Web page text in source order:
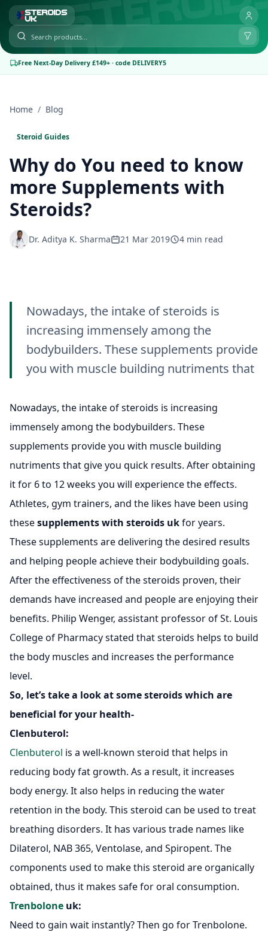
Free Next-Day Delivery £149+ · code DELIVERY5
Home / Blog
Steroid Guides
Why do You need to know
more Supplements with
Steroids?
Dr. Aditya K. Sharma 21 Mar 2019 4 min read
Nowadays, the intake of steroids is
increasing immensely among the
bodybuilders. These supplements provide
you with muscle building nutriments that
Nowadays, the intake of steroids is increasing
immensely among the bodybuilders. These
supplements provide you with muscle building
nutriments that give you quick results. After obtaining
it for 6 to 12 weeks you will experience the effects.
Athletes, gym trainers, and the likes have been using
thesesupplements with steroids ukfor years.
These supplements are delivering the desired results
and helping people achieve their bodybuilding goals.
After the effectiveness of the steroids proven, their
demands have increased and people are enjoying their
benefits. Philip Wenger, assistant professor of St. Louis
College of Pharmacy stated that steroids helps to build
the body muscles and increases the performance
level.
So, let’s take a look at some steroids which are
beneficial for your health-
Clenbuterol:
Clenbuterol is a well-known steroid that helps in
reducing body fat growth. As a result, it increases
body energy. It also helps in reducing the water
retention in the body. This steroid can be used to treat
breathing disorders. It has various trade names like
Dilaterol, NAB 365, Ventolase, and Spiropent. The
components used to make this steroid are organically
obtained, thus it makes safe for oral consumption.
Trenbolone uk:
Need to gain wait instantly? Then go for Trenbolone.